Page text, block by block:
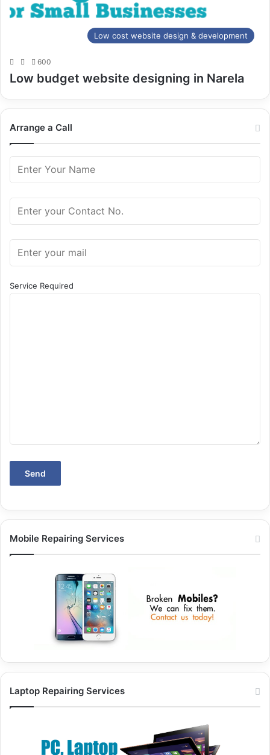
Low cost website design & development
600
Low budget website designing in Narela
Arrange a Call
Service Required
Mobile Repairing Services
Laptop Repairing Services